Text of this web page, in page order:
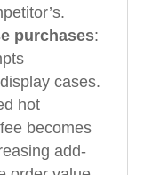
purchases:
cases.
hot
becomes
add-